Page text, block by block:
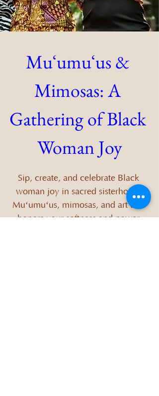
Muʻumuʻus &
Mimosas: A
Gathering of Black
Woman Joy
Sip, create, and celebrate Black
woman joy in sacred sisterhood.
Muʻumuʻus, mimosas, and art that
honors your softness and power.